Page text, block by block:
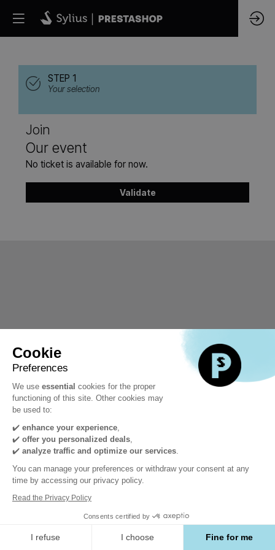
STEP 1
Your selection
Join
Our event
No ticket is available for now.
Validate
Cookie
Preferences
We use essential cookies for the proper
functioning of this site. Other cookies may
be used to:
✔️ enhance your experience,
✔️ offer you personalized deals,
✔️ analyze traffic and optimize our services.
You can manage your preferences or withdraw your consent at any
time by accessing our privacy policy.
Read the Privacy Policy
Consents certified by
I refuse I choose Fine for me